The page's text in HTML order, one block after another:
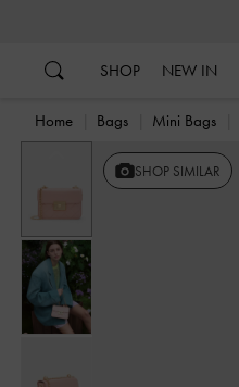
SHOP NEW IN
Home Bags Mini Bags
Previous SHOP SIMILAR